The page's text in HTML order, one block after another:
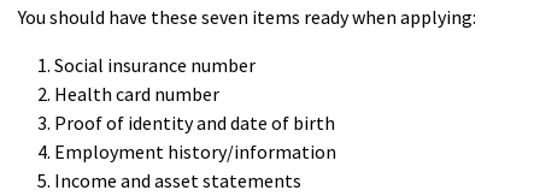
You should have these seven items ready when applying:
Social insurance number
Health card number
Proof of identity and date of birth
Employment history/information
Income and asset statements